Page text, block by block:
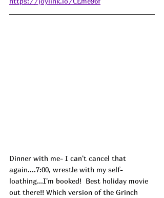
Dinner with me- I can't cancel that
again....7:00, wrestle with my self-
loathing...I'm booked!  Best holiday movie
out there!! Which version of the Grinch